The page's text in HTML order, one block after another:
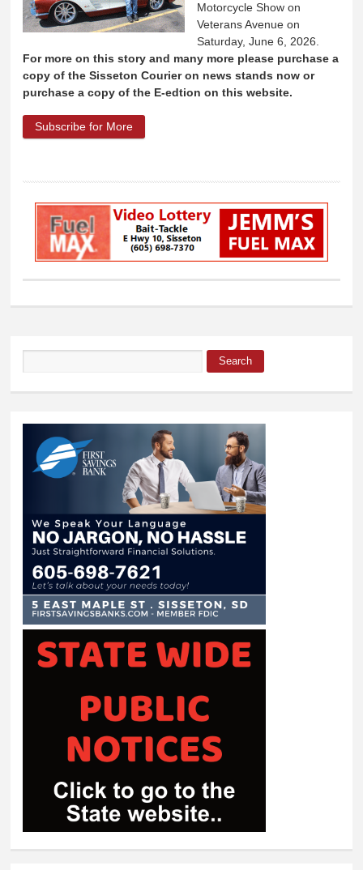
Motorcycle Show on
Veterans Avenue on
Saturday, June 6, 2026.
For more on this story and many more please purchase a
copy of the Sisseton Courier on news stands now or
purchase a copy of the E-edtion on this website.
Subscribe for More
Search